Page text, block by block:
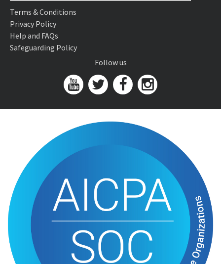
Terms & Conditions
Privacy Policy
Help and FAQs
Safeguarding Policy
Follow us